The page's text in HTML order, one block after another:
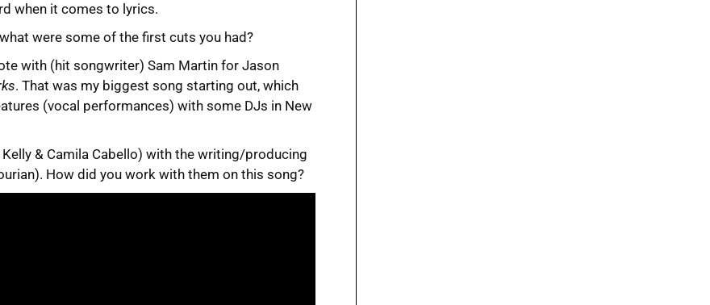
when it comes to lyrics.
were some of the first cuts you had?
with (hit songwriter) Sam Martin for Jason
. That was my biggest song starting out, which
(vocal performances) with some DJs in New
Kelly & Camila Cabello) with the writing/producing
How did you work with them on this song?